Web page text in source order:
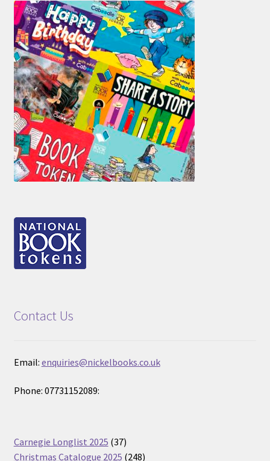
Contact Us
Email: enquiries@nickelbooks.co.uk
Phone: 07731152089:
Carnegie Longlist 2025 3737
products
Christmas Catalogue 2025 248248